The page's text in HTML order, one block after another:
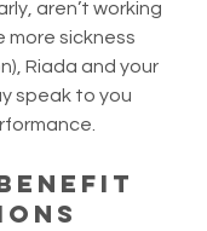
aren’t working
more sickness
Riada and your
speak to you